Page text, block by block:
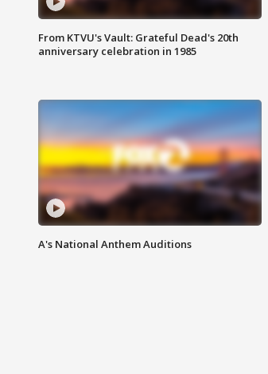
From KTVU's Vault: Grateful Dead's 20th
anniversary celebration in 1985
A's National Anthem Auditions